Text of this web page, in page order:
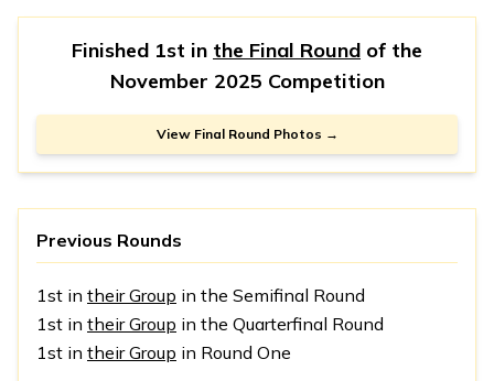
Finished 1st in the Final Round of the
November 2025 Competition
View Final Round Photos →
Previous Rounds
1st in their Group in the Semifinal Round
1st in their Group in the Quarterfinal Round
1st in their Group in Round One